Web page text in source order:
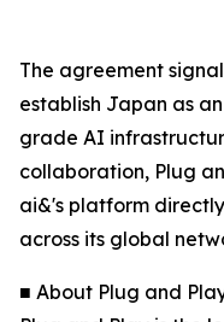
The agreement
establish Japan as
grade AI
collaboration, Plug
ai&'s platform
across its global
■ About Plug and